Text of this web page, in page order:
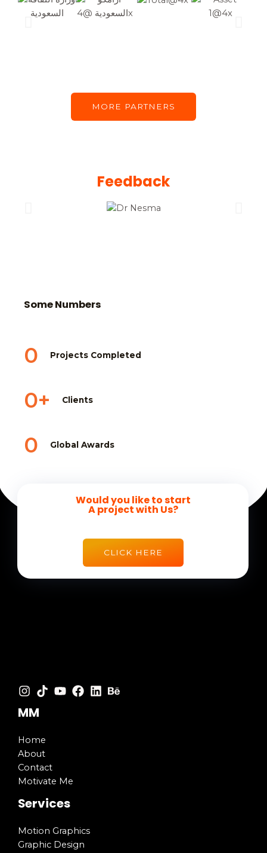
MORE PARTNERS
Feedback
Some Numbers
0 Projects Completed
0+ Clients
0 Global Awards
Would you like to start
A project with Us?
CLICK HERE
MM
Home
About
Contact
Motivate Me
Services
Motion Graphics
Graphic Design